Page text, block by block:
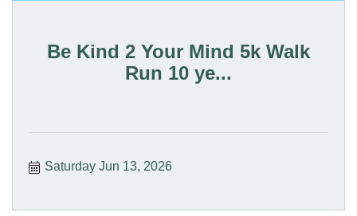
Be Kind 2 Your Mind 5k Walk
Run 10 ye...
Saturday Jun 13, 2026